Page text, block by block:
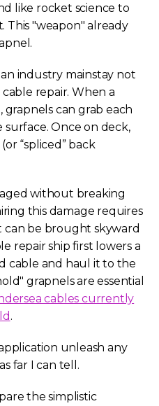
like rocket science to
This "weapon" already
industry mainstay not
repair. When a
can grab each
Once on deck,
“spliced” back
without breaking
this damage requires
be brought skyward
repair ship first lowers a
cable and haul it to the
grapnels are essential
cables currently
.
unleash any
far I can tell.
the simplistic